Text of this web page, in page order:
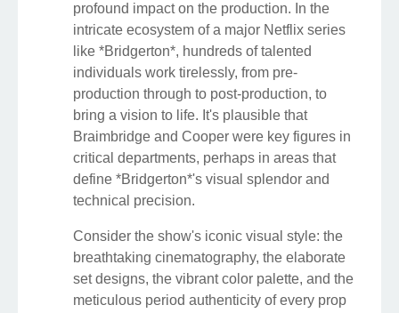
profound impact on the production. In the
intricate ecosystem of a major Netflix series
like *Bridgerton*, hundreds of talented
individuals work tirelessly, from pre-
production through to post-production, to
bring a vision to life. It's plausible that
Braimbridge and Cooper were key figures in
critical departments, perhaps in areas that
define *Bridgerton*'s visual splendor and
technical precision.
Consider the show's iconic visual style: the
breathtaking cinematography, the elaborate
set designs, the vibrant color palette, and the
meticulous period authenticity of every prop